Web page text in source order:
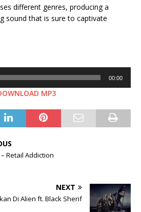
different genres, producing a
sound that is sure to captivate
00:00
MP3
Retail Addiction
NEXT
Di Alien ft. Black Sherif